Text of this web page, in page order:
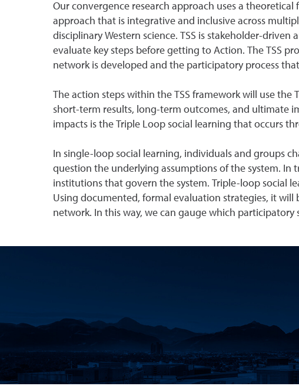
Our convergence research approach uses a theoretical
approach that is integrative and inclusive across
disciplinary Western science. TSS is stakeholder-
evaluate key steps before getting to Action. The TSS
network is developed and the participatory process
The action steps within the TSS framework will use
short-term results, long-term outcomes, and ultimate
impacts is the Triple Loop social learning that occurs
In single-loop social learning, individuals and groups
question the underlying assumptions of the system.
institutions that govern the system. Triple-loop social
Using documented, formal evaluation strategies, it
network. In this way, we can gauge which